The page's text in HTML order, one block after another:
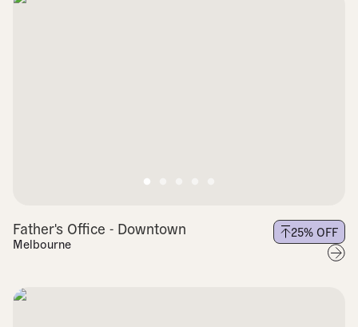
Father's Office - Downtown
Melbourne
25% OFF